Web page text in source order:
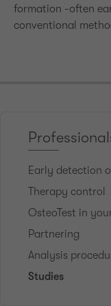
formation -often
conventional
Early detection
Therapy control
OsteoTest in
Partnering
Analysis
Studies